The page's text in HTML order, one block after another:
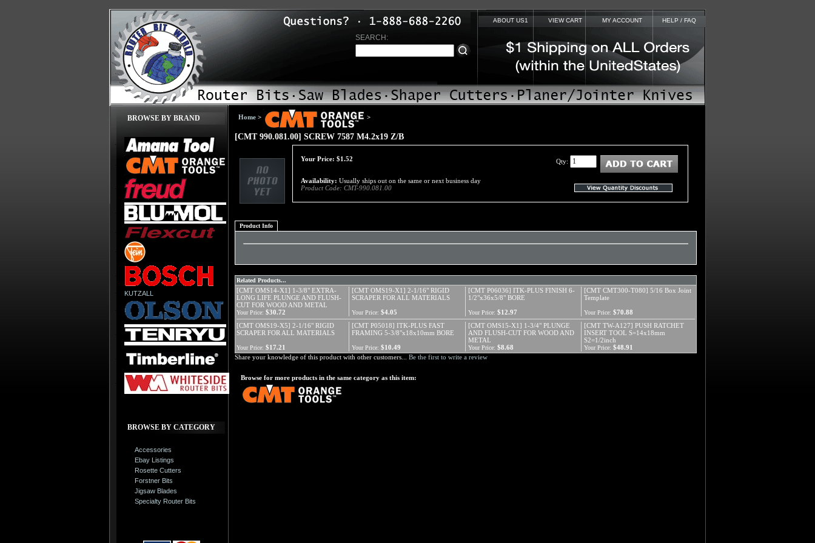
ABOUT US1 VIEW CART MY ACCOUNT HELP / FAQ
SEARCH:
BROWSE BY BRAND
KUTZALL
BROWSE BY CATEGORY
Accessories
Ebay Listings
Rosette Cutters
Forstner Bits
Jigsaw Blades
Specialty Router Bits
Home > >
[CMT 990.081.00] SCREW 7587 M4.2x19 Z/B
Your Price: $1.52
Availability: Usually ships out on the same or next business day
Product Code: CMT-990.081.00
Qty:
Product Info
Related Products...
[CMT OMS14-X1] 1-3/8" EXTRA-
LONG LIFE PLUNGE AND FLUSH-
CUT FOR WOOD AND METAL
[CMT OMS19-X1] 2-1/16" RIGID
SCRAPER FOR ALL MATERIALS
[CMT P06036] ITK-PLUS FINISH 6-
1/2"x36x5/8" BORE
[CMT CMT300-T080] 5/16 Box Joint
Template
Your Price: $30.72 Your Price: $4.05 Your Price: $12.97 Your Price: $70.88
[CMT OMS19-X5] 2-1/16" RIGID
SCRAPER FOR ALL MATERIALS
[CMT P05018] ITK-PLUS FAST
FRAMING 5-3/8"x18x10mm BORE
[CMT OMS15-X1] 1-3/4" PLUNGE
AND FLUSH-CUT FOR WOOD AND
METAL
[CMT TW-A127] PUSH RATCHET
INSERT TOOL S=14x18mm
S2=1/2inch
Your Price: $17.21 Your Price: $10.49 Your Price: $8.68 Your Price: $48.91
Share your knowledge of this product with other customers... Be the first to write a review
Browse for more products in the same category as this item: